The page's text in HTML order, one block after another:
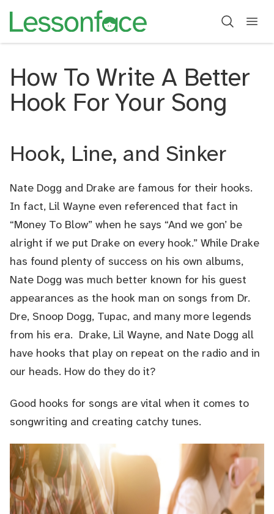
How To Write A Better
Hook For Your Song
Hook, Line, and Sinker
Nate Dogg and Drake are famous for their hooks.
In fact, Lil Wayne even referenced that fact in
“Money To Blow” when he says “And we gon’ be
alright if we put Drake on every hook.” While Drake
has found plenty of success on his own albums,
Nate Dogg was much better known for his guest
appearances as the hook man on songs from Dr.
Dre, Snoop Dogg, Tupac, and many more legends
from his era. Drake, Lil Wayne, and Nate Dogg all
have hooks that play on repeat on the radio and in
our heads. How do they do it?
Good hooks for songs are vital when it comes to
songwriting and creating catchy tunes.